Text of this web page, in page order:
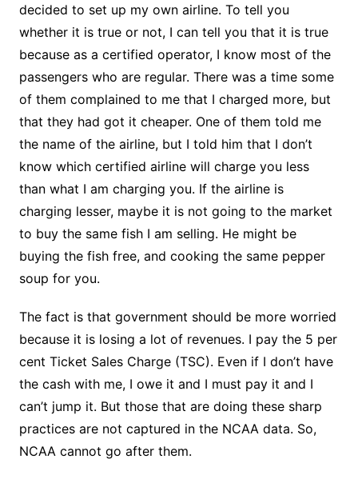
decided to set up my own airline. To tell you
whether it is true or not, I can tell you that it is true
because as a certified operator, I know most of the
passengers who are regular. There was a time some
of them complained to me that I charged more, but
that they had got it cheaper. One of them told me
the name of the airline, but I told him that I don’t
know which certified airline will charge you less
than what I am charging you. If the airline is
charging lesser, maybe it is not going to the market
to buy the same fish I am selling. He might be
buying the fish free, and cooking the same pepper
soup for you.
The fact is that government should be more worried
because it is losing a lot of revenues. I pay the 5 per
cent Ticket Sales Charge (TSC). Even if I don’t have
the cash with me, I owe it and I must pay it and I
can’t jump it. But those that are doing these sharp
practices are not captured in the NCAA data. So,
NCAA cannot go after them.